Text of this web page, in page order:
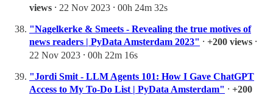
views ⸱ 22 Nov 2023 ⸱ 00h 24m 32s
"Nagelkerke & Smeets - Revealing the true motives of
news readers | PyData Amsterdam 2023" ⸱ +200 views ⸱
22 Nov 2023 ⸱ 00h 22m 16s
"Jordi Smit - LLM Agents 101: How I Gave ChatGPT
Access to My To-Do List | PyData Amsterdam" ⸱ +200